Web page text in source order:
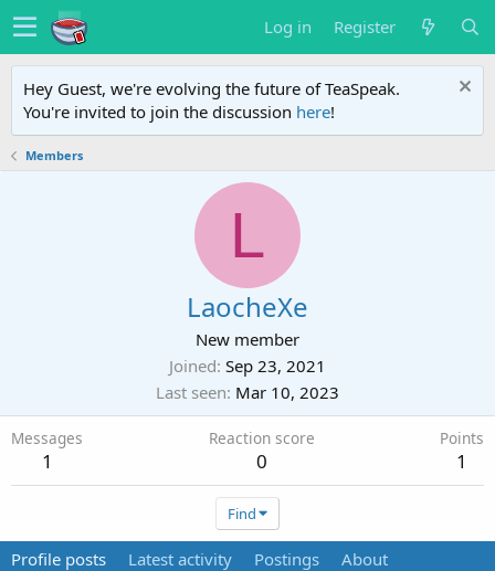
Log in Register
Hey Guest, we're evolving the future of TeaSpeak.
You're invited to join the discussion here!
Members
L
LaocheXe
New member
Joined Sep 23, 2021
Last seen Mar 10, 2023
Messages
1
Reaction score
0
Points
1
Find
Profile posts Latest activity Postings About